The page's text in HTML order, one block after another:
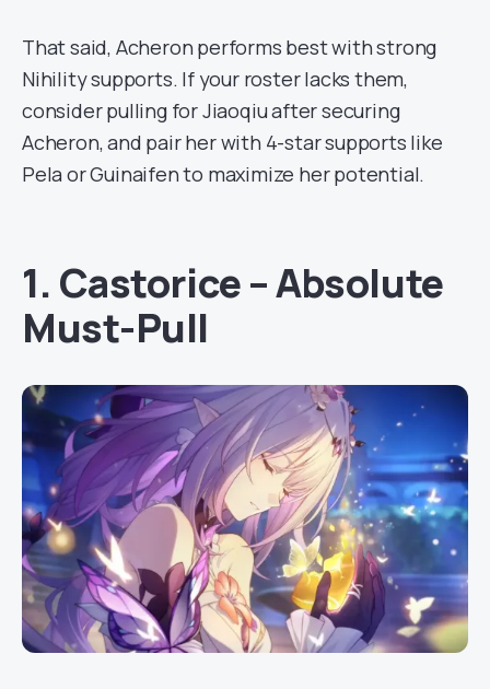
That said, Acheron performs best with strong
Nihility supports. If your roster lacks them,
consider pulling for Jiaoqiu after securing
Acheron, and pair her with 4-star supports like
Pela or Guinaifen to maximize her potential.
1. Castorice – Absolute
Must-Pull